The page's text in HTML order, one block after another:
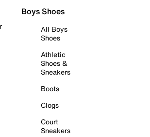
Boys Shoes
All Boys
Shoes
Athletic
Shoes &
Sneakers
Boots
Clogs
Court
Sneakers